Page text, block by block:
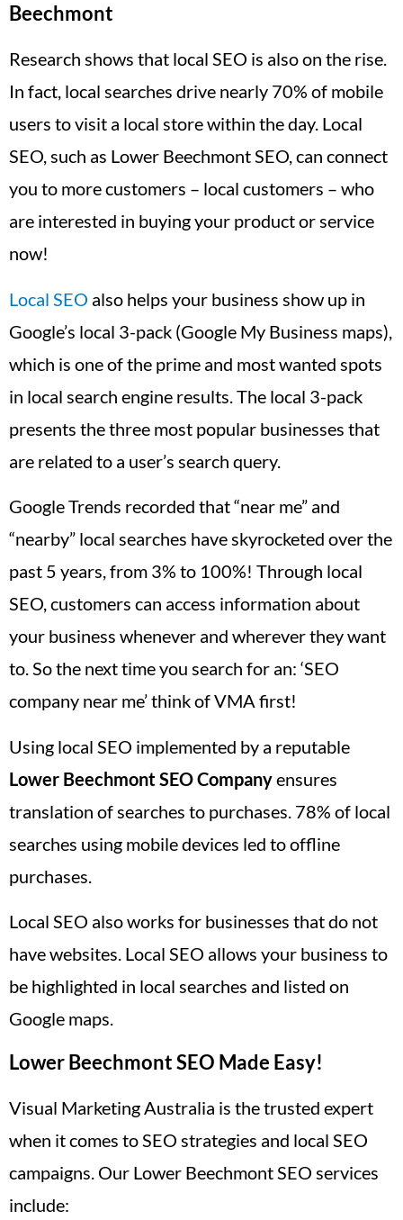
Beechmont
Research shows that local SEO is also on the rise.
In fact, local searches drive nearly 70% of mobile
users to visit a local store within the day. Local
SEO, such as Lower Beechmont SEO, can connect
you to more customers – local customers – who
are interested in buying your product or service
now!
Local SEO also helps your business show up in
Google’s local 3-pack (Google My Business maps),
which is one of the prime and most wanted spots
in local search engine results. The local 3-pack
presents the three most popular businesses that
are related to a user’s search query.
Google Trends recorded that “near me” and
“nearby” local searches have skyrocketed over the
past 5 years, from 3% to 100%! Through local
SEO, customers can access information about
your business whenever and wherever they want
to. So the next time you search for an: ‘SEO
company near me’ think of VMA first!
Using local SEO implemented by a reputable
Lower BeechmontSEO Companyensures
translation of searches to purchases. 78% of local
searches using mobile devices led to offline
purchases.
Local SEO also works for businesses that do not
have websites. Local SEO allows your business to
be highlighted in local searches and listed on
Google maps.
Lower Beechmont SEO Made Easy!
Visual Marketing Australia is the trusted expert
when it comes to SEO strategies and local SEO
campaigns. Our Lower Beechmont SEO services
include: